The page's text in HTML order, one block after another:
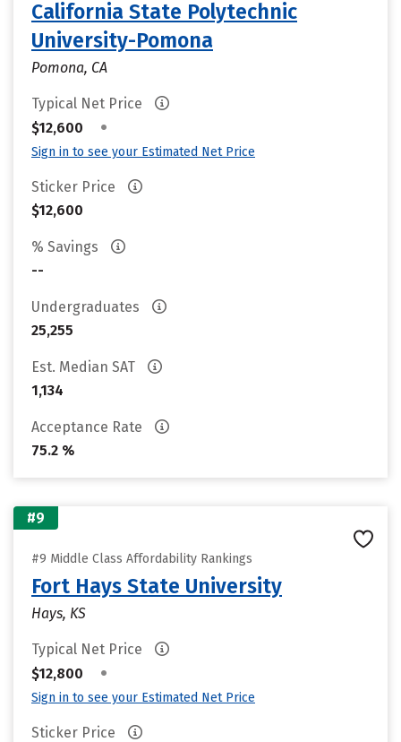
California State Polytechnic
University-Pomona
Pomona, CA
Typical Net Price
$12,600
•
Sign in to see your Estimated Net Price
Sticker Price
$12,600
% Savings
--
Undergraduates
25,255
Est. Median SAT
1,134
Acceptance Rate
75.2 %
#9
#9 Middle Class Affordability Rankings
Fort Hays State University
Hays, KS
Typical Net Price
$12,800
•
Sign in to see your Estimated Net Price
Sticker Price